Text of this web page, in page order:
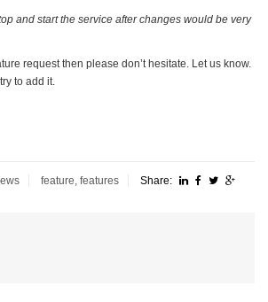
and start the service after changes would be very
request then please don’t hesitate. Let us know.
to add it.
feature, features Share: